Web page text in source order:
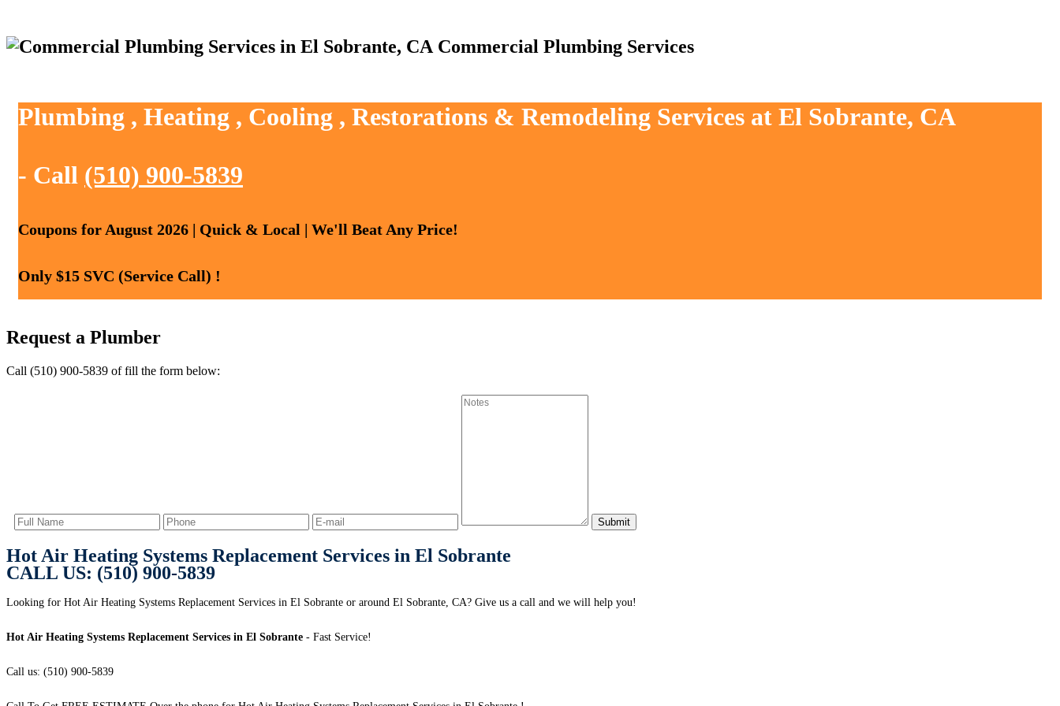
Commercial Plumbing Services
Plumbing , Heating , Cooling , Restorations & Remodeling Services at El Sobrante, CA
- Call (510) 900-5839
Coupons for August 2026 | Quick & Local | We'll Beat Any Price!
Only $15 SVC (Service Call) !
Request a Plumber
Call (510) 900-5839 of fill the form below:
Hot Air Heating Systems Replacement Services in El Sobrante
CALL US: (510) 900-5839
Looking for Hot Air Heating Systems Replacement Services in El Sobrante or around El Sobrante, CA? Give us a call and we will help you!
Hot Air Heating Systems Replacement Services in El Sobrante - Fast Service!
Call us: (510) 900-5839